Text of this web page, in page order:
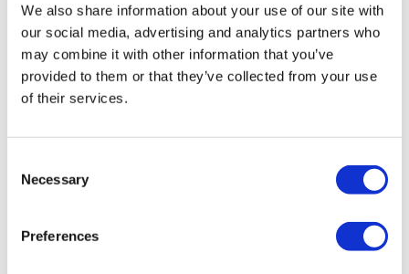
We also share information about your use of our site with
our social media, advertising and analytics partners who
may combine it with other information that you’ve
provided to them or that they’ve collected from your use
of their services.
Selection
Necessary
Preferences
Our Instagram:@thewkoutofficial
HashTags: #TheWkout #TheWkoutFamily
Facebook: TheWkout TheWkoutFamily
Aaron: @Dubflowaaron
Jac
tnx
0
Nice little movement to wake up the body a bit. Good
0
Sydney C.
This was a really nice way to start my middle of the